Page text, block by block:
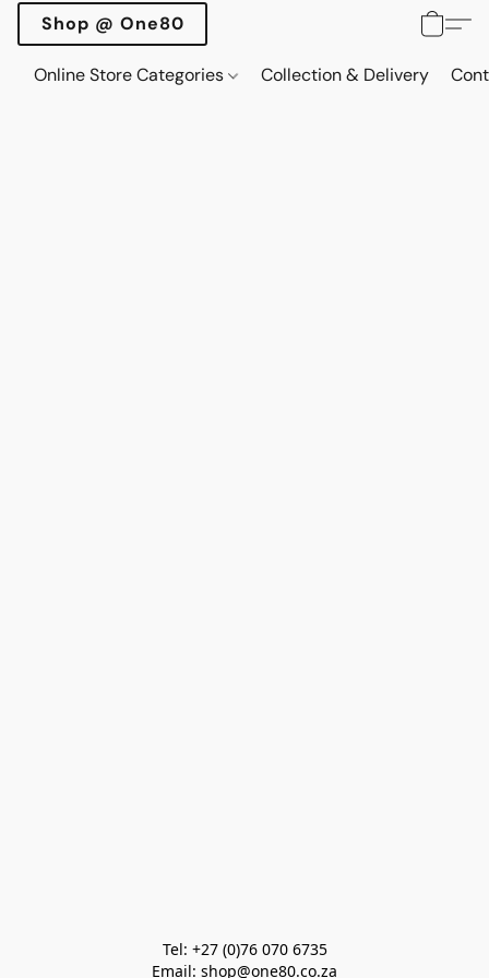
Shop @ One80
Online Store Categories Collection & Delivery
Tel: +27 (0)76 070 6735
Email: shop@one80.co.za